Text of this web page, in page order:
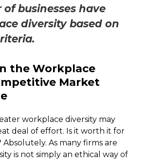
businesses have
diversity based on
the Workplace
Market
workplace diversity may
deal of effort. Is it worth it for
Absolutely. As many firms are
is not simply an ethical way of